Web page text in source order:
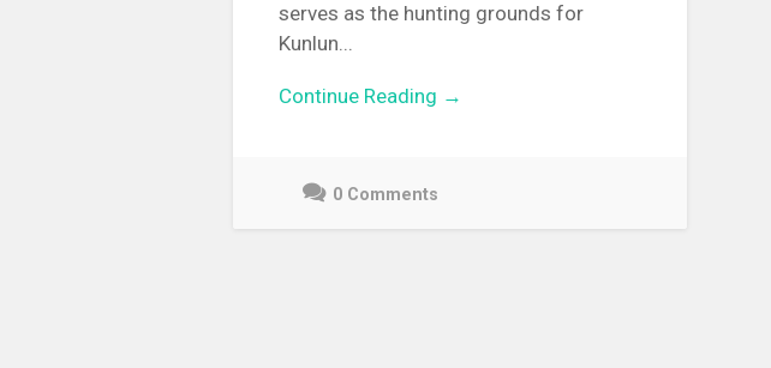
serves as the hunting grounds for
Kunlun...
Continue Reading →
0 Comments